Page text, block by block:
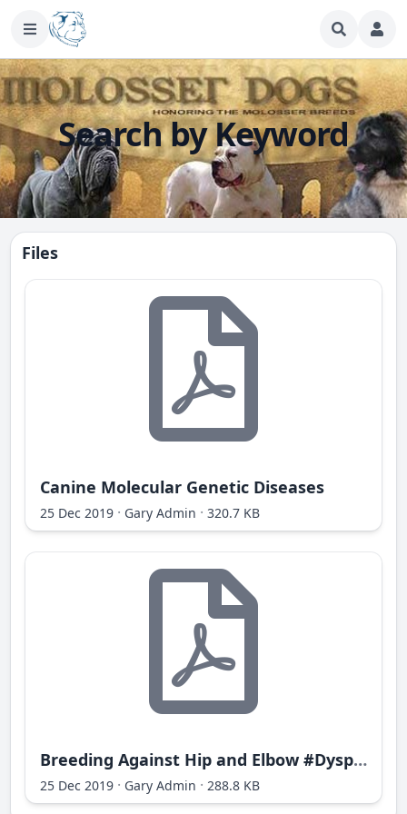
Search by Keyword
Files
Canine Molecular Genetic Diseases
25 Dec 2019 · Gary Admin · 320.7 KB
Breeding Against Hip and Elbow #Dysplasia
25 Dec 2019 · Gary Admin · 288.8 KB